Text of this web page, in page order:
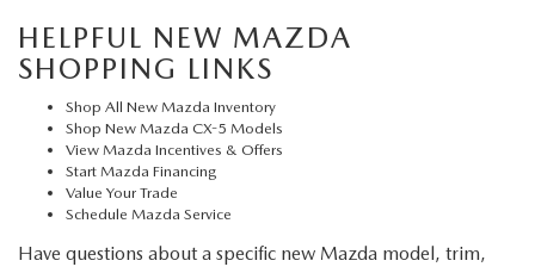
HELPFUL NEW MAZDA
SHOPPING LINKS
Shop All New Mazda Inventory
Shop New Mazda CX-5 Models
View Mazda Incentives & Offers
Start Mazda Financing
Value Your Trade
Schedule Mazda Service
Have questions about a specific new Mazda model, trim,